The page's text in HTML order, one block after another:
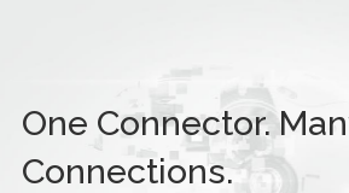
One Connector.
Connections.